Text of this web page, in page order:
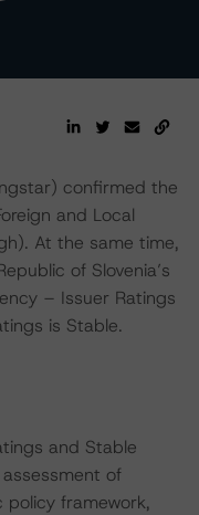
confirmed the
and Local
At the same time,
of Slovenia’s
– Issuer Ratings
is Stable.
and Stable
of
policy framework,